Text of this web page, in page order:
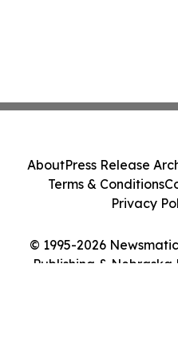
© 1995-2026
Publishing & Nebraska
AboutPress Release
Terms & Conditions
Privacy